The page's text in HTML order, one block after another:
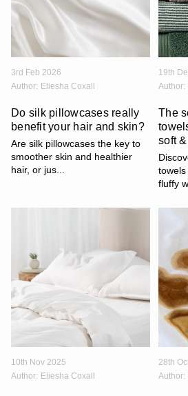
3rd Feb 2026
Author: Eliesha Coxall
Do silk pillowcases really
benefit your hair and skin?
Are silk pillowcases the key to
smoother skin and healthier
hair, or jus...
19th
Author:
The
soft
fluffy
10th Nov 2025
Author: Eliesha Coxall
28th
Author: